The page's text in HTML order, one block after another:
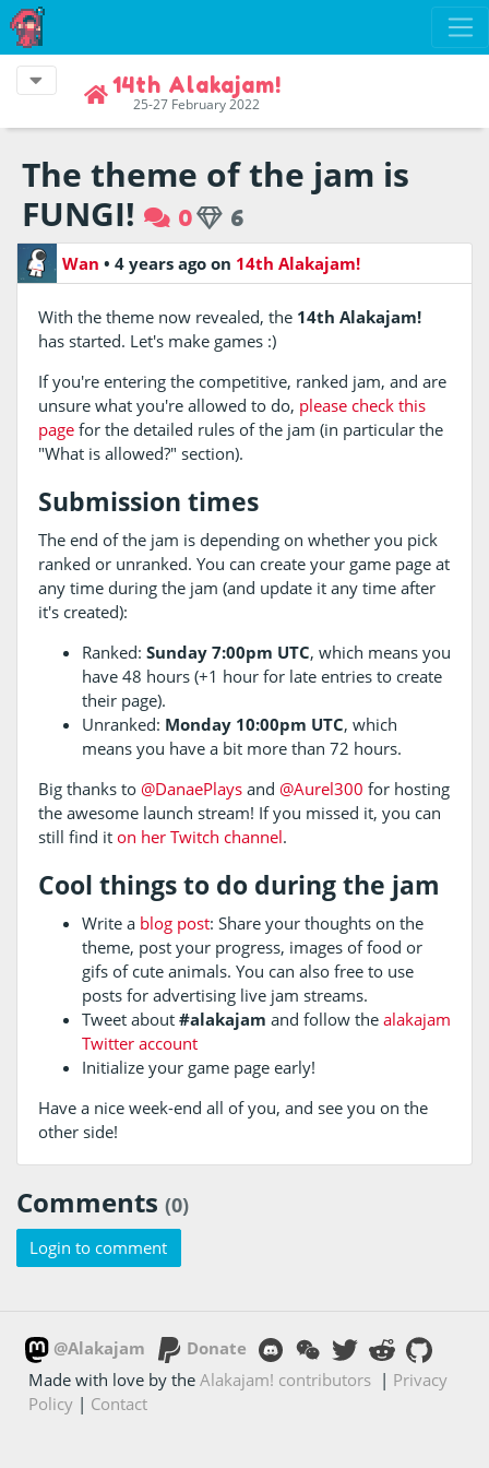
14th Alakajam!
25-27 February 2022
The theme of the jam is
FUNGI!
0 6
Wan • 4 years ago on 14th Alakajam!
With the theme now revealed, the 14th Alakajam!
has started. Let's make games :)
If you're entering the competitive, ranked jam, and are
unsure what you're allowed to do, please check this
pagefor the detailed rules of the jam (in particular the
"What is allowed?" section).
Submission times
The end of the jam is depending on whether you pick
ranked or unranked. You can create your game page at
any time during the jam (and update it any time after
it's created):
Ranked: Sunday 7:00pm UTC, which means you
have 48 hours (+1 hour for late entries to create
their page).
Unranked: Monday 10:00pm UTC, which
means you have a bit more than 72 hours.
Big thanks to @DanaePlaysand @Aurel300 for hosting
the awesome launch stream! If you missed it, you can
still find it on her Twitch channel.
Cool things to do during the jam
Write a blog post: Share your thoughts on the
theme, post your progress, images of food or
gifs of cute animals. You can also free to use
posts for advertising live jam streams.
Tweet about #alakajam and follow the alakajam
Twitter account
Initialize your game page early!
Have a nice week-end all of you, and see you on the
other side!
Comments (0)
Login to comment
@Alakajam
Donate
Made with love by theAlakajam! contributors | Privacy
Policy | Contact